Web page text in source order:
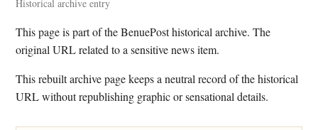
Historical archive entry
This page is part of the BenuePost historical archive. The
original URL related to a sensitive news item.
This rebuilt archive page keeps a neutral record of the historical
URL without republishing graphic or sensational details.